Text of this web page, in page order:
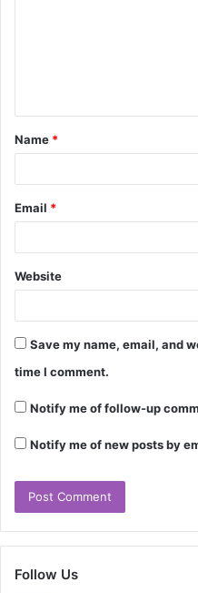
t
*
Name *
Email *
Website
Save my name, email, and
time I comment.
Notify me of follow-up
Notify me of new posts by
Follow Us